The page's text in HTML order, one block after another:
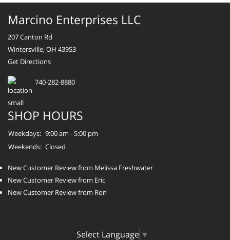
Marcino Enterprises LLC
207 Canton Rd
Wintersville, OH 43953
Get Directions
740-282-8880
SHOP HOURS
Weekdays: 9:00 am - 5:00 pm
Weekends: Closed
New Customer Review from Melissa Freshwater
New Customer Review from Eric
New Customer Review from Ron
Select Language ▼